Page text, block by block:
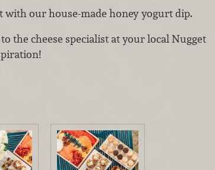
with our house-made honey yogurt dip.
the cheese specialist at your local Nugget